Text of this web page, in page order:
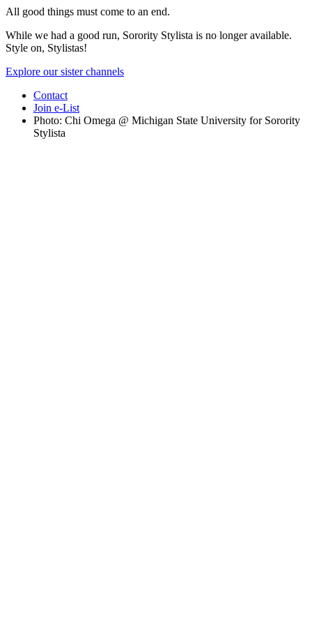
All good things must come to an end.
While we had a good run, Sorority Stylista is no longer available.
Style on, Stylistas!
Explore our sister channels
Contact
Join e-List
Photo: Chi Omega @ Michigan State University for Sorority
Stylista